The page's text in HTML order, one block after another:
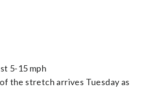
5-15 mph
the stretch arrives Tuesday as